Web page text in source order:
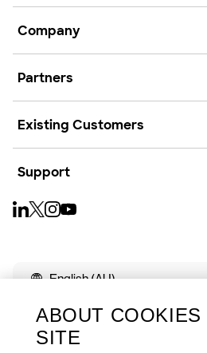
Company
Partners
Existing Customers
Support
English (AU)
ABOUT COOKIES
SITE